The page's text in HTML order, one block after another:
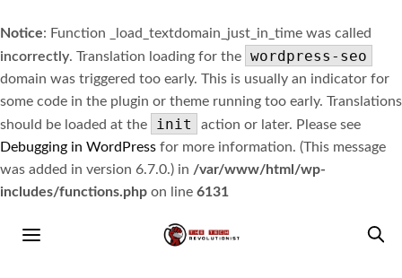
Notice: Function _load_textdomain_just_in_time was called
incorrectly. Translation loading for the wordpress-seo
domain was triggered too early. This is usually an indicator for
some code in the plugin or theme running too early. Translations
should be loaded at the
init
action or later. Please see
Debugging in WordPress for more information. (This message
was added in version 6.7.0.) in /var/www/html/wp-
includes/functions.php on line 6131